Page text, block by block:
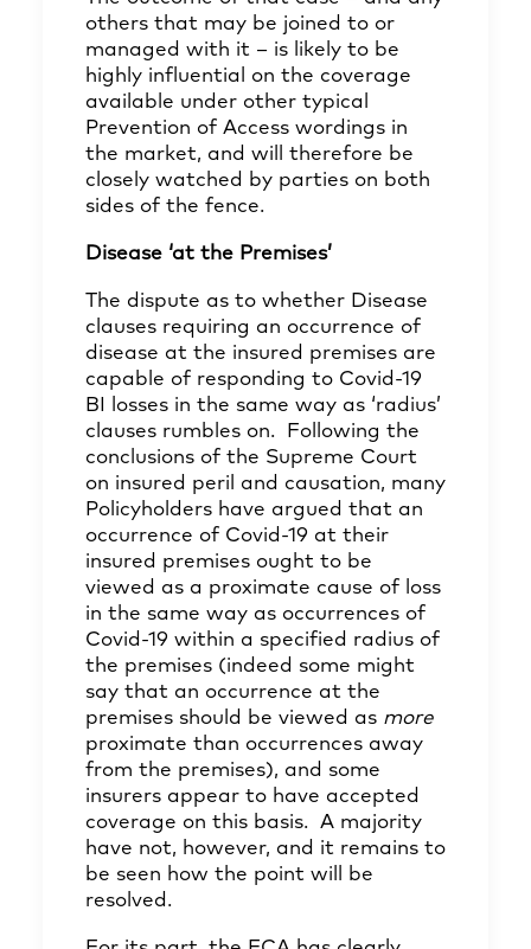
others that may be joined to or
managed with it – is likely to be
highly influential on the coverage
available under other typical
Prevention of Access wordings in
the market, and will therefore be
closely watched by parties on both
sides of the fence.
Disease ‘at the Premises’
The dispute as to whether Disease
clauses requiring an occurrence of
disease at the insured premises are
capable of responding to Covid-19
BI losses in the same way as ‘radius’
clauses rumbles on. Following the
conclusions of the Supreme Court
on insured peril and causation, many
Policyholders have argued that an
occurrence of Covid-19 at their
insured premises ought to be
viewed as a proximate cause of loss
in the same way as occurrences of
Covid-19 within a specified radius of
the premises (indeed some might
say that an occurrence at the
premises should be viewed as more
proximate than occurrences away
from the premises), and some
insurers appear to have accepted
coverage on this basis. A majority
have not, however, and it remains to
be seen how the point will be
resolved.